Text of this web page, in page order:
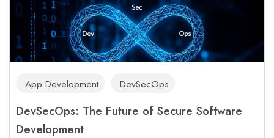
App Development DevSecOps
DevSecOps: The Future of Secure Software
Development